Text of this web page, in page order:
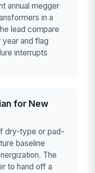
annual megger
in a
lead compare
and flag
interrupts
for New
dry-type or pad-
baseline
The
to hand off a